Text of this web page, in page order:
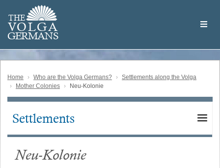
main
content
THE
VOLGA
GERMANS
Volga
German
Home Who are the Volga Germans?
Settlements along the Volga
Mother Colonies
Neu-Kolonie
Main
Settlements
Neu-Kolonie